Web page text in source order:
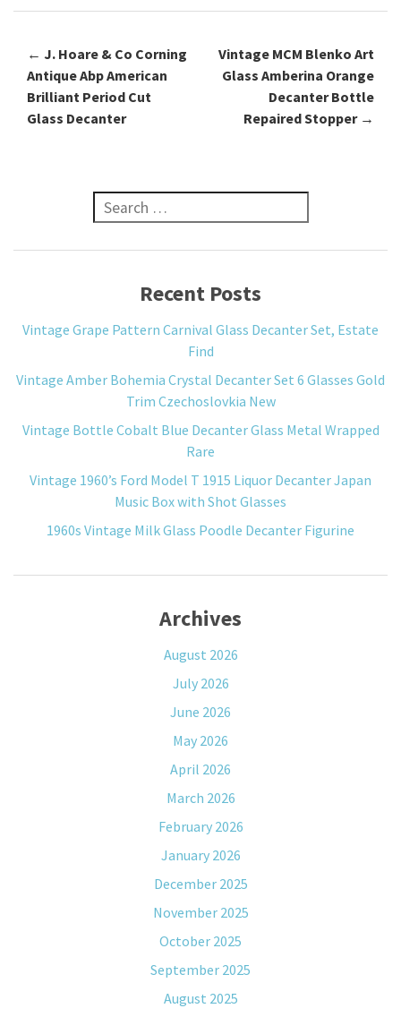
Post navigation
← J. Hoare & Co Corning
Antique Abp American
Brilliant Period Cut
Glass Decanter
Vintage MCM Blenko Art
Glass Amberina Orange
Decanter Bottle
Repaired Stopper →
Search for:
Recent Posts
Vintage Grape Pattern Carnival Glass Decanter Set, Estate
Find
Vintage Amber Bohemia Crystal Decanter Set 6 Glasses Gold
Trim Czechoslovkia New
Vintage Bottle Cobalt Blue Decanter Glass Metal Wrapped
Rare
Vintage 1960’s Ford Model T 1915 Liquor Decanter Japan
Music Box with Shot Glasses
1960s Vintage Milk Glass Poodle Decanter Figurine
Archives
August 2026
July 2026
June 2026
May 2026
April 2026
March 2026
February 2026
January 2026
December 2025
November 2025
October 2025
September 2025
August 2025